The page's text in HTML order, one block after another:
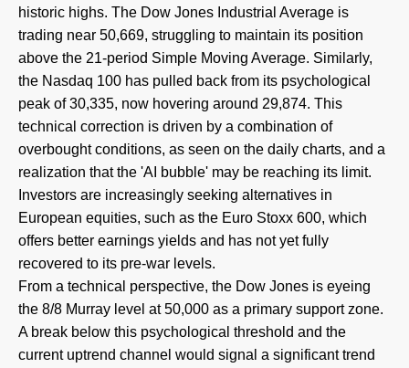
historic highs. The Dow Jones Industrial Average is
trading near 50,669, struggling to maintain its position
above the 21-period Simple Moving Average. Similarly,
the Nasdaq 100 has pulled back from its psychological
peak of 30,335, now hovering around 29,874. This
technical correction is driven by a combination of
overbought conditions, as seen on the daily charts, and a
realization that the 'AI bubble' may be reaching its limit.
Investors are increasingly seeking alternatives in
European equities, such as the Euro Stoxx 600, which
offers better earnings yields and has not yet fully
recovered to its pre-war levels.
From a technical perspective, the Dow Jones is eyeing
the 8/8 Murray level at 50,000 as a primary support zone.
A break below this psychological threshold and the
current uptrend channel would signal a significant trend